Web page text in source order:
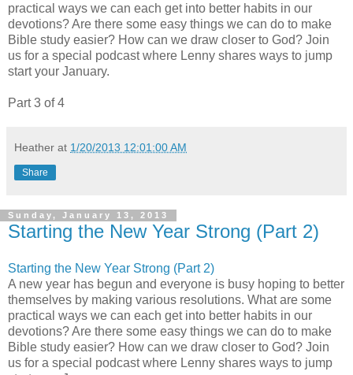
practical ways we can each get into better habits in our
devotions? Are there some easy things we can do to make
Bible study easier? How can we draw closer to God? Join
us for a special podcast where Lenny shares ways to jump
start your January.
Part 3 of 4
Heather at 1/20/2013 12:01:00 AM
Share
Sunday, January 13, 2013
Starting the New Year Strong (Part 2)
Starting the New Year Strong (Part 2)
A new year has begun and everyone is busy hoping to better
themselves by making various resolutions. What are some
practical ways we can each get into better habits in our
devotions? Are there some easy things we can do to make
Bible study easier? How can we draw closer to God? Join
us for a special podcast where Lenny shares ways to jump